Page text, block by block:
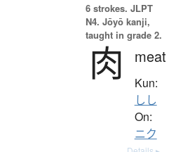
6 strokes. JLPT
N4. Jōyō kanji,
taught in grade 2.
肉 meat
Kun:
しし
On:
ニク